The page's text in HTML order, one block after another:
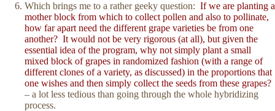
Which brings me to a rather geeky question: If we are planting a
mother block from which to collect pollen and also to pollinate,
how far apart need the different grape varieties be from one
another? It would not be very rigorous (at all), but given the
essential idea of the program, why not simply plant a small
mixed block of grapes in randomized fashion (with a range of
different clones of a variety, as discussed) in the proportions that
one wishes and then simply collect the seeds from these grapes?
– a lot less tedious than going through the whole hybridizing
process.